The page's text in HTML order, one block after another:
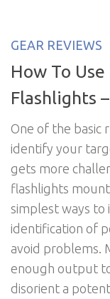
GEAR REVIEWS
How To
Flashlights
One of the basic
identify your
gets more
flashlights
simplest ways
identification of
avoid problems.
enough output
disorient a